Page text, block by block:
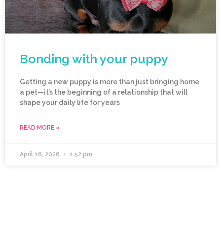
Bonding with your puppy
Getting a new puppy is more than just bringing home
a pet—it’s the beginning of a relationship that will
shape your daily life for years
READ MORE »
April 16, 2026 1:52 pm